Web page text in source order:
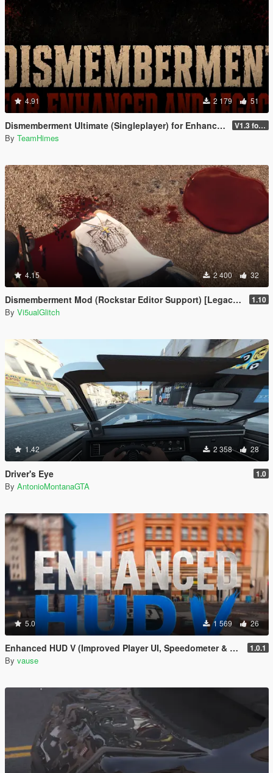
4.91 2 179 51
Dismemberment Ultimate (Singleplayer) for Enhanced & Legacy V1.3 for Enhanced
By TeamHimes
4.15 2 400 32
Dismemberment Mod (Rockstar Editor Support) [Legacy & Enhanced] 1.10
By Vi5ualGlitch
1.42 2 358 28
Driver's Eye 1.0
By AntonioMontanaGTA
5.0 1 569 26
Enhanced HUD V (Improved Player UI, Speedometer & Built-in Turn Signals) 1.0.1
By vause